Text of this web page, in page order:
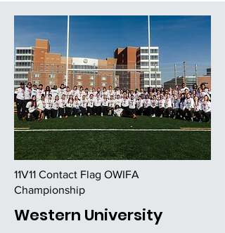
11V11 Contact Flag OWIFA
Championship
Western University